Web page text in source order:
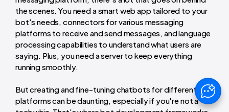
the scenes. You need a smart web app tailored to your
bot's needs, connectors for various messaging
platforms to receive and send messages, and language
processing capabilities to understand what users are
saying. Plus, you need a server to keep everything
running smoothly.
But creating and fine-tuning chatbots for different
platforms can be daunting, especially if you're not a